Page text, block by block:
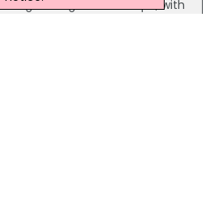
the highest in Europe, with